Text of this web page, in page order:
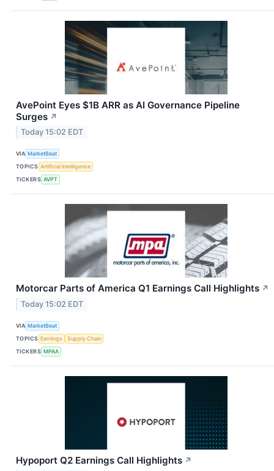
AvePoint Eyes $1B ARR as AI Governance Pipeline
Surges ↗
Today 15:02 EDT
VIA MarketBeat
TOPICS Artificial Intelligence
TICKERS AVPT
Motorcar Parts of America Q1 Earnings Call Highlights ↗
Today 15:02 EDT
VIA MarketBeat
TOPICS Earnings
Supply Chain
TICKERS MPAA
Hypoport Q2 Earnings Call Highlights ↗